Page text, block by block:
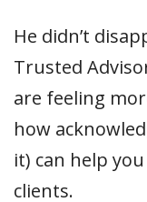
He didn’t
Trusted
are feeling
how
it) can help
clients.